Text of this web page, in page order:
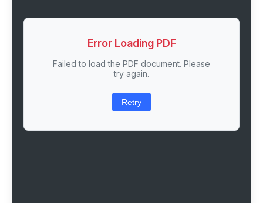
Error Loading PDF
Failed to load the PDF document. Please
try again.
Retry